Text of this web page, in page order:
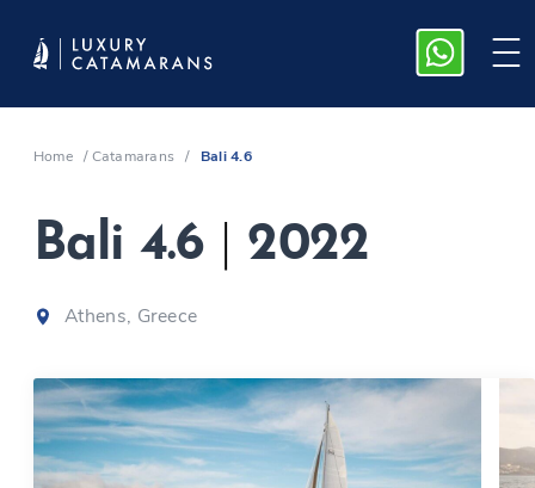
Home /Catamarans / Bali 4.6
Bali 4.6 2022
Athens, Greece